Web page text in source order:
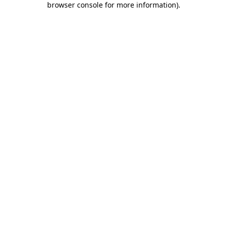
browser console for more information).